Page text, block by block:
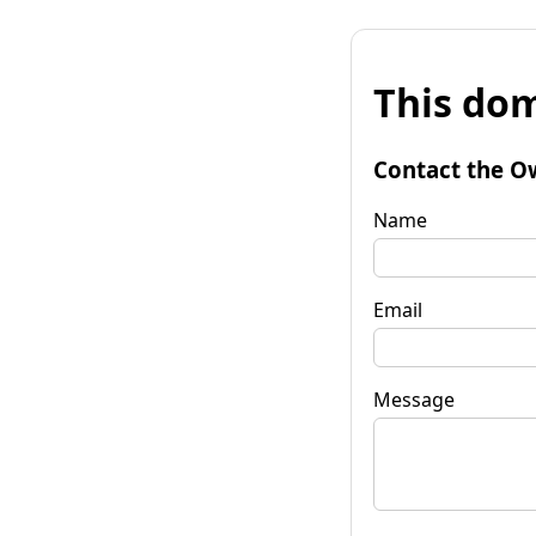
This
Contact the
Name
Email
Message